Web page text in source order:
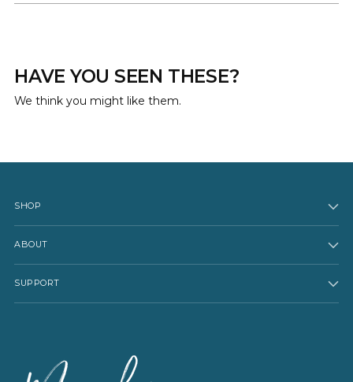
HAVE YOU SEEN THESE?
We think you might like them.
SHOP
ABOUT
SUPPORT